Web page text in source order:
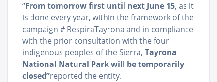
“From tomorrow first until next June 15, as it
is done every year, within the framework of the
campaign # RespiraTayrona and in compliance
with the prior consultation with the four
indigenous peoples of the Sierra, Tayrona
National Natural Park will be temporarily
closed”reported the entity.